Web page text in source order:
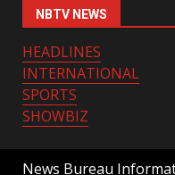
NBTV NEWS
HEADLINES
INTERNATIONAL
SPORTS
SHOWBIZ
News Bureau